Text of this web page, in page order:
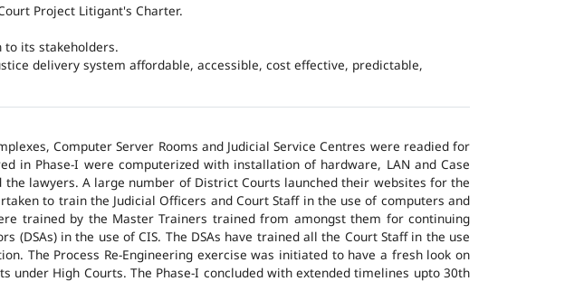
Project Litigant's Charter.
its stakeholders.
delivery system affordable, accessible, cost effective, predictable,
Computer Server Rooms and Judicial Service Centres were readied for
in Phase-I were computerized with installation of hardware, LAN and Case
lawyers. A large number of District Courts launched their websites for the
to train the Judicial Officers and Court Staff in the use of computers and
trained by the Master Trainers trained from amongst them for continuing
in the use of CIS. The DSAs have trained all the Court Staff in the use
The Process Re-Engineering exercise was initiated to have a fresh look on
High Courts. The Phase-I concluded with extended timelines upto 30th